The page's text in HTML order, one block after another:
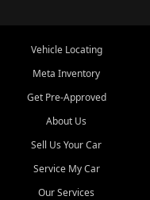
Vehicle Locating
Meta Inventory
Get Pre-Approved
About Us
Sell Us Your Car
Service My Car
Our Services